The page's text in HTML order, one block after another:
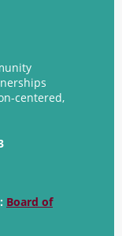
centered,
Board of